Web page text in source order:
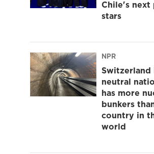
Chile's next
stars
NPR
Switzerland
neutral
has more
bunkers
country in
world